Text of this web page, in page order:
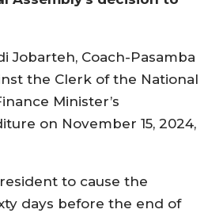
Jobarteh, Coach-Pasamba
the Clerk of the National
Minister’s
on November 15, 2024,
to cause the
days before the end of